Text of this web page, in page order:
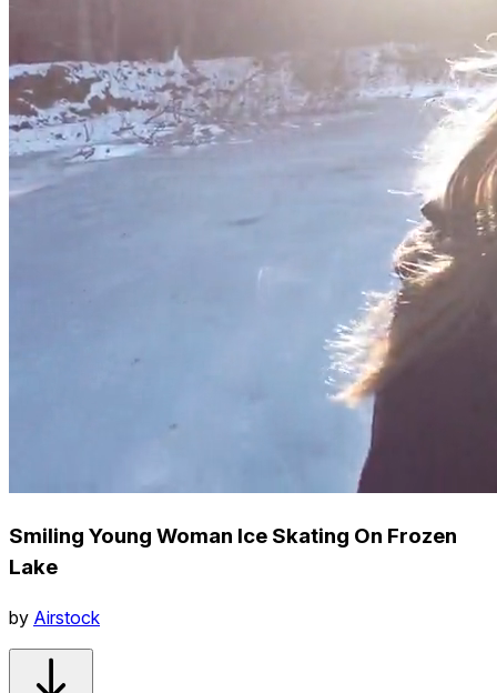
Smiling Young Woman Ice Skating On Frozen
Lake
by Airstock